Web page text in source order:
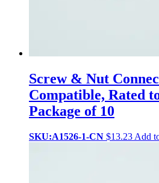
Screw & Nut
Compatible, Rated
Package of 10
SKU:A1526-1-CN $13.23 Add